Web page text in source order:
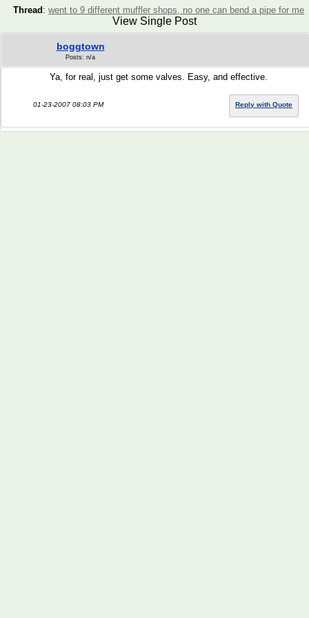
Thread : went to 9 different muffler shops, no one can bend a pipe for me
View Single Post
boggtown
Posts: n/a
Ya, for real, just get some valves. Easy, and effective.
01-23-2007 08:03 PM Reply with Quote